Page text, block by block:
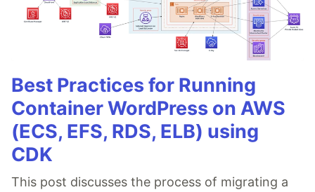
Best Practices for Running
Container WordPress on AWS
(ECS, EFS, RDS, ELB) using
CDK
This post discusses the process of migrating a